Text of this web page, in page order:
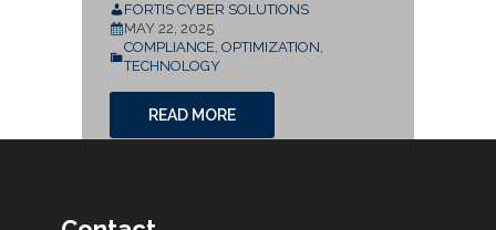
FORTIS CYBER SOLUTIONS
MAY 22, 2025
COMPLIANCE, OPTIMIZATION,
TECHNOLOGY
READ MORE
Email Security in 2025: What